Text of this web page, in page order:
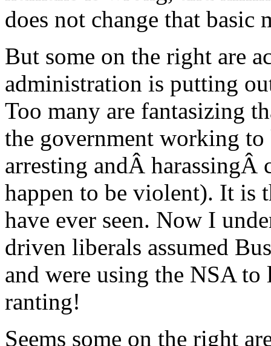
does not change that basic
But some on the right are
administration is putting
Too many are fantasizing
the government working
arresting andÂ harassingÂ
happen to be violent). It is
have ever seen. Now I
driven liberals assumed
and were using the NSA
ranting!
Seems some on the right